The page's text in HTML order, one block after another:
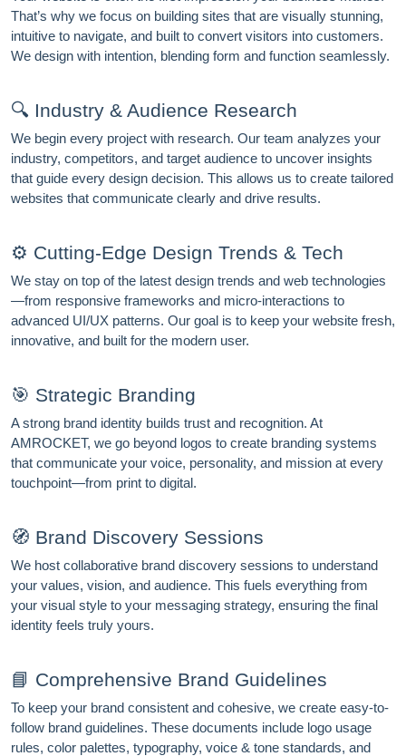
That’s why we focus on building sites that are visually stunning,
intuitive to navigate, and built to convert visitors into customers.
We design with intention, blending form and function seamlessly.
🔍 Industry & Audience Research
We begin every project with research. Our team analyzes your
industry, competitors, and target audience to uncover insights
that guide every design decision. This allows us to create tailored
websites that communicate clearly and drive results.
⚙️ Cutting-Edge Design Trends & Tech
We stay on top of the latest design trends and web technologies
—from responsive frameworks and micro-interactions to
advanced UI/UX patterns. Our goal is to keep your website fresh,
innovative, and built for the modern user.
🎯 Strategic Branding
A strong brand identity builds trust and recognition. At
AMROCKET, we go beyond logos to create branding systems
that communicate your voice, personality, and mission at every
touchpoint—from print to digital.
🧭 Brand Discovery Sessions
We host collaborative brand discovery sessions to understand
your values, vision, and audience. This fuels everything from
your visual style to your messaging strategy, ensuring the final
identity feels truly yours.
📘 Comprehensive Brand Guidelines
To keep your brand consistent and cohesive, we create easy-to-
follow brand guidelines. These documents include logo usage
rules, color palettes, typography, voice & tone standards, and
HIDE FOREVER
Join the Amrocket newsletter
SEO, and conversion tips delivered to your inbox.
Full name
Email address
Subscribe